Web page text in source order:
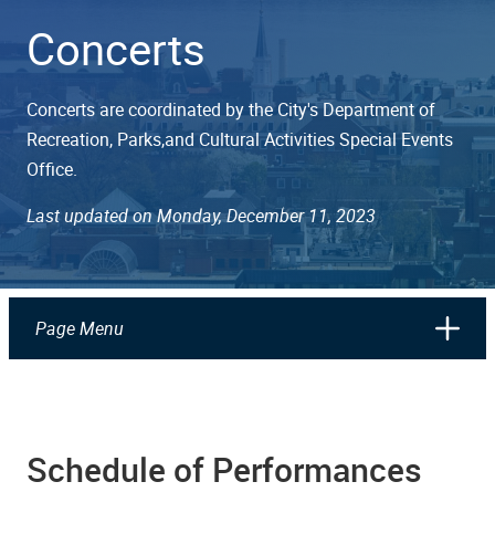
VA
Concerts
Concerts are coordinated by the City's Department of
Recreation, Parks,and Cultural Activities Special Events
Office.
Last updated on Monday, December 11, 2023
Page Menu
Schedule of Performances